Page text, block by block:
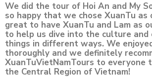
We did the tour of Hoi An and My
so happy that we chose XuanTu as
great to have XuanTu and Lam as
to help us dive into the culture and
things in different ways. We
thoroughly and we definitely
XuanTuVietNamTours to everyone
the Central Region of Vietnam!